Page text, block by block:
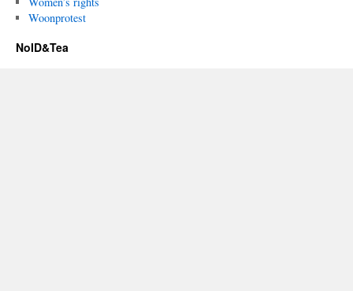
Woonprotest
NoID&Tea